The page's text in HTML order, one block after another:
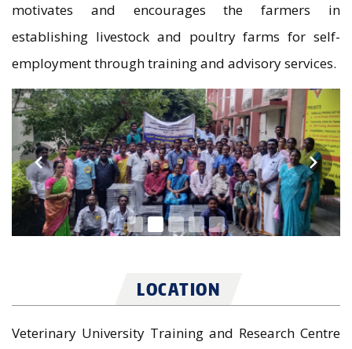
motivates and encourages the farmers in
establishing livestock and poultry farms for self-
employment through training and advisory services.
LOCATION
Veterinary University Training and Research Centre